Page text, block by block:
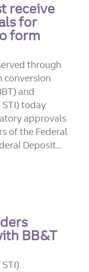
receive
for
form
through
conversion
and
STI) today
approvals
of the Federal
Deposit...
BB&T